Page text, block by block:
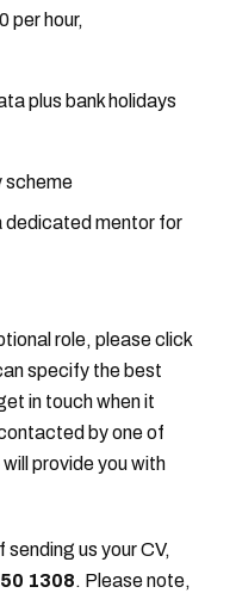
per hour,
plus bank holidays
scheme
dedicated mentor for
role, please click
specify the best
in touch when it
by one of
provide you with
us your CV,
1308. Please note,